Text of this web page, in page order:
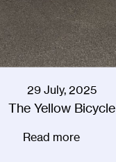
29 July, 2025
The Yellow Bicycle
Read more